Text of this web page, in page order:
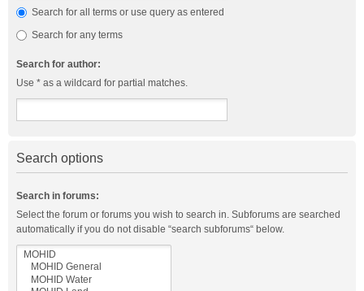
Search for all terms or use query as entered
Search for any terms
Search for author:
Use * as a wildcard for partial matches.
Search options
Search in forums:
Select the forum or forums you wish to search in. Subforums are searched
automatically if you do not disable “search subforums“ below.